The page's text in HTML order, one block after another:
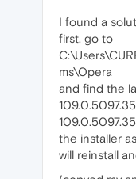
I found a
first, go to
ms\Opera
and find the
the installer
will reinstall